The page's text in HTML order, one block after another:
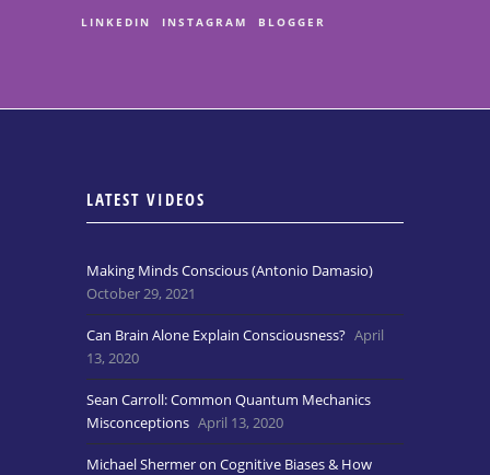
LINKEDIN INSTAGRAM BLOGGER
LATEST VIDEOS
Making Minds Conscious (Antonio Damasio)
October 29, 2021
Can Brain Alone Explain Consciousness? April
13, 2020
Sean Carroll: Common Quantum Mechanics
Misconceptions April 13, 2020
Michael Shermer on Cognitive Biases & How